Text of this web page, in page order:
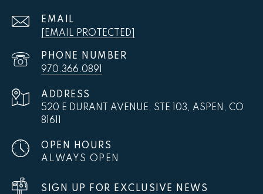
EMAIL
[EMAIL PROTECTED]
PHONE NUMBER
970.366.0891
ADDRESS
520 E DURANT AVENUE, STE 103, ASPEN, CO
81611
OPEN HOURS
ALWAYS OPEN
SIGN UP FOR EXCLUSIVE NEWS